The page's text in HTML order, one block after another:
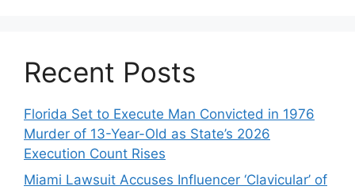
Recent Posts
Florida Set to Execute Man Convicted in 1976
Murder of 13-Year-Old as State’s 2026
Execution Count Rises
Miami Lawsuit Accuses Influencer ‘Clavicular’ of